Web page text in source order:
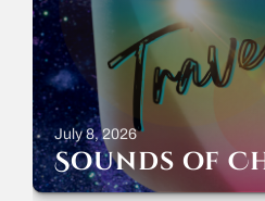
July 8, 2026